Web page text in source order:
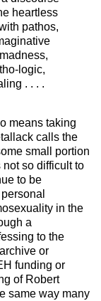
heartless
pathos,
logic,
. . . .
means taking
calls the
small portion
so difficult to
to be
in the
a
to the
or
funding or
of Robert
same way many